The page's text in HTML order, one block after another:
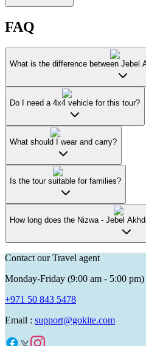
FAQ
What is the difference between Jebel
Do I need a 4x4 vehicle for this tour?
What should I wear and carry?
Is the tour suitable for families?
How long does the Nizwa - Jebel
Contact our Travel agent
Monday-Friday (9:00 am - 5:00 pm)
+971 50 843 5478
Email : support@gokite.com